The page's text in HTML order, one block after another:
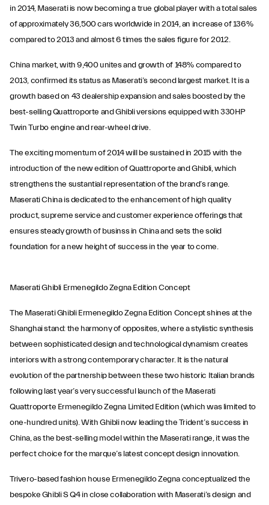
in 2014, Maserati is now becoming a true global player with a total sales
of approximately 36,500 cars worldwide in 2014, an increase of 136%
compared to 2013 and almost 6 times the sales figure for 2012.
China market, with 9,400 unites and growth of 148% compared to
2013, confirmed its status as Maserati’s second largest market. It is a
growth based on 43 dealership expansion and sales boosted by the
best-selling Quattroporte and Ghibli versions equipped with 330HP
Twin Turbo engine and rear-wheel drive.
The exciting momentum of 2014 will be sustained in 2015 with the
introduction of the new edition of Quattroporte and Ghibli, which
strengthens the sustantial representation of the brand’s range.
Maserati China is dedicated to the enhancement of high quality
product, supreme service and customer experience offerings that
ensures steady growth of businss in China and sets the solid
foundation for a new height of success in the year to come.
Maserati Ghibli Ermenegildo Zegna Edition Concept
The Maserati Ghibli Ermenegildo Zegna Edition Concept shines at the
Shanghai stand: the harmony of opposites, where a stylistic synthesis
between sophisticated design and technological dynamism creates
interiors with a strong contemporary character. It is the natural
evolution of the partnership between these two historic Italian brands
following last year’s very successful launch of the Maserati
Quattroporte Ermenegildo Zegna Limited Edition (which was limited to
one-hundred units). With Ghibli now leading the Trident’s success in
China, as the best-selling model within the Maserati range, it was the
perfect choice for the marque’s latest concept design innovation.
Trivero-based fashion house Ermenegildo Zegna conceptualized the
bespoke Ghibli S Q4 in close collaboration with Maserati’s design and